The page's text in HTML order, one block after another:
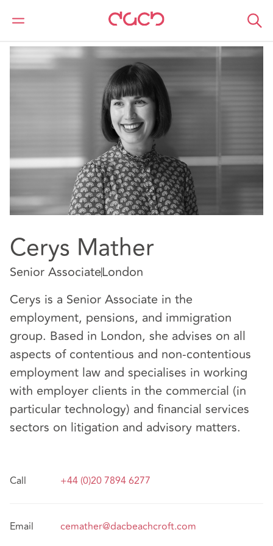
DAC Beachcroft Notre Équipe
Cerys Mather
Senior AssociateLondon
Cerys is a Senior Associate in the
employment, pensions, and immigration
group. Based in London, she advises on all
aspects of contentious and non-contentious
employment law and specialises in working
with employer clients in the commercial (in
particular technology) and financial services
sectors on litigation and advisory matters.
Call +44 (0)20 7894 6277
Email cemather@dacbeachcroft.com